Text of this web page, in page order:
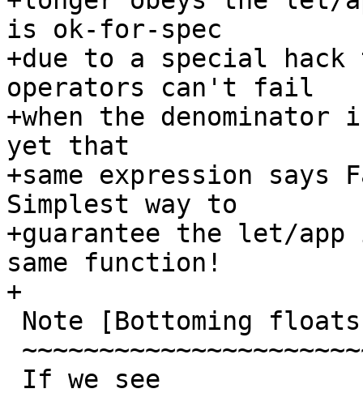
is ok-for-spec
+due to a special
operators can't fail
+when the
yet that
+same expression says
Simplest way to
+guarantee the let/
same function!
+